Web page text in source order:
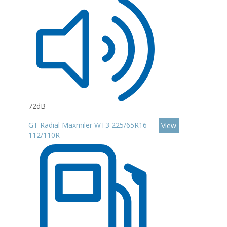
72dB
GT Radial Maxmiler WT3 225/65R16
112/110R
View